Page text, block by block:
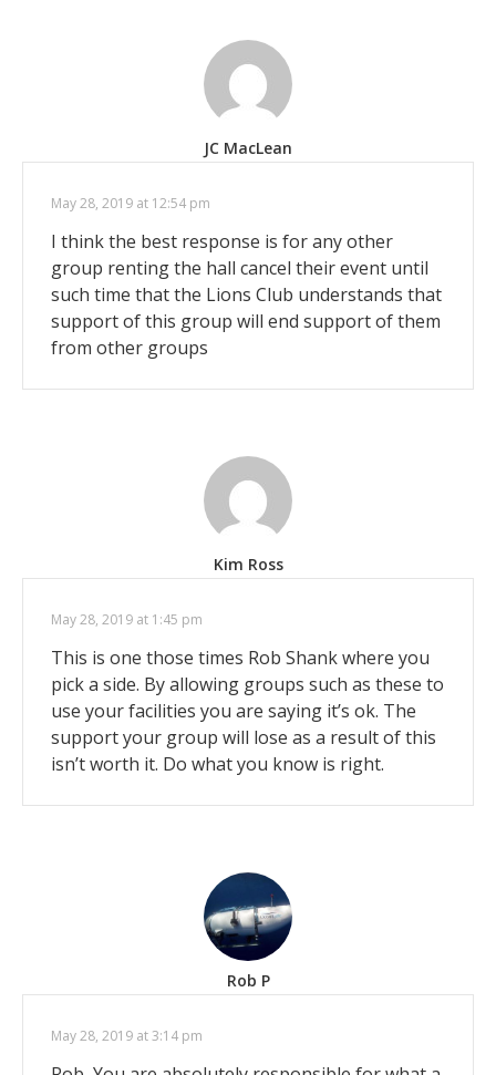
JC MacLean
May 28, 2019 at 12:54 pm
I think the best response is for any other
group renting the hall cancel their event until
such time that the Lions Club understands that
support of this group will end support of them
from other groups
Kim Ross
May 28, 2019 at 1:45 pm
This is one those times Rob Shank where you
pick a side. By allowing groups such as these to
use your facilities you are saying it’s ok. The
support your group will lose as a result of this
isn’t worth it. Do what you know is right.
Rob P
May 28, 2019 at 3:14 pm